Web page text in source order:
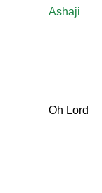
Āshāji
Oh Lord